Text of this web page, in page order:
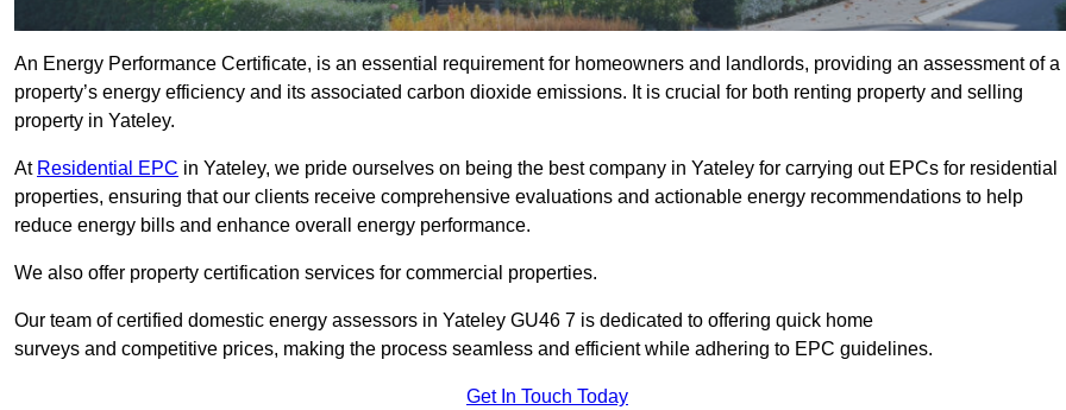
An Energy Performance Certificate, is an essential requirement for homeowners and landlords, providing an assessment of a
property’s energy efficiency and its associated carbon dioxide emissions. It is crucial for both renting property and selling
property in Yateley.
At Residential EPC in Yateley, we pride ourselves on being the best company in Yateley for carrying out EPCs for residential
properties, ensuring that our clients receive comprehensive evaluations and actionable energy recommendations to help
reduce energy bills and enhance overall energy performance.
We also offer property certification services for commercial properties.
Our team of certified domestic energy assessors in Yateley GU46 7 is dedicated to offering quick home
surveys and competitive prices, making the process seamless and efficient while adhering to EPC guidelines.
Get In Touch Today